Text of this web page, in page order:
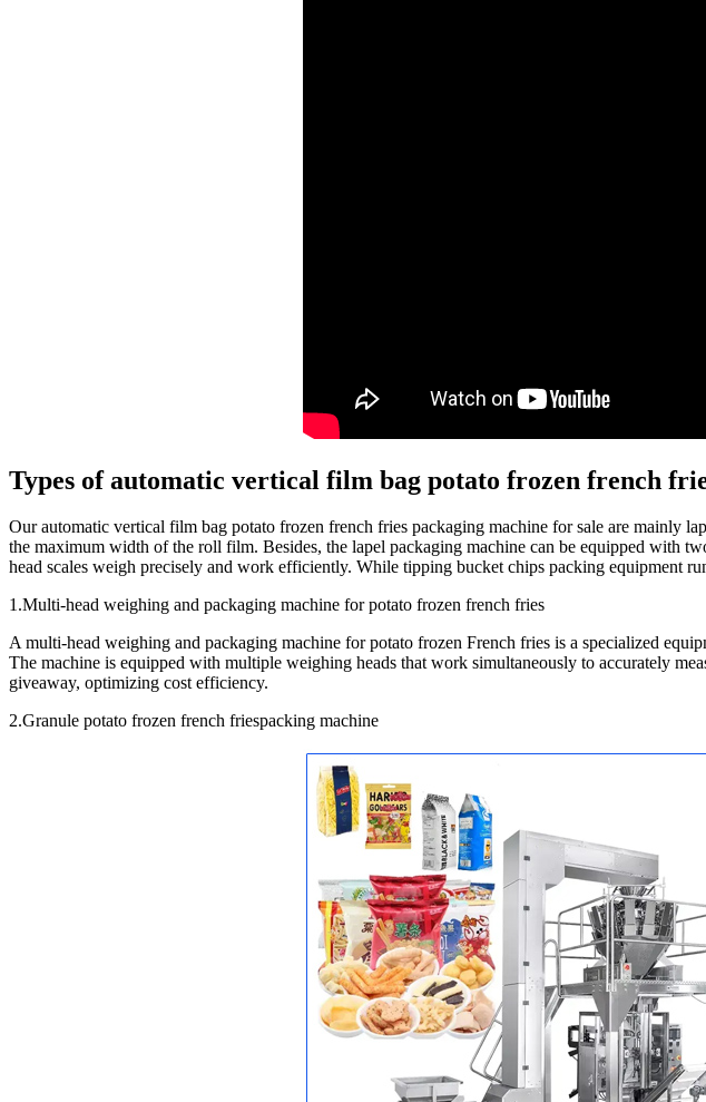
Types of automatic vertical film bag potato frozen french
Our automatic vertical film bag potato frozen french fries packaging machine for sale are mainly
the maximum width of the roll film. Besides, the lapel packaging machine can be equipped with
head scales weigh precisely and work efficiently. While tipping bucket chips packing equipment
1.Multi-head weighing and packaging machine for potato frozen french fries
A multi-head weighing and packaging machine for potato frozen French fries is a specialized
The machine is equipped with multiple weighing heads that work simultaneously to accurately
giveaway, optimizing cost efficiency.
2.Granule potato frozen french friespacking machine